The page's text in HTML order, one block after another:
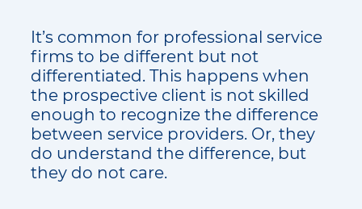
It’s common for professional service
firms to be different but not
differentiated. This happens when
the prospective client is not skilled
enough to recognize the difference
between service providers. Or, they
do understand the difference, but
they do not care.